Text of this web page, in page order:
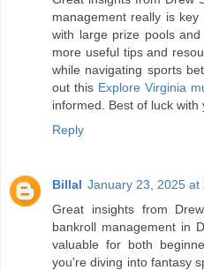
management really is
with large prize pools
more useful tips and
while navigating sports
out this Explore Virginia
informed. Best of luck with
Reply
Billal January 23, 2025 at
Great insights from
bankroll management in
valuable for both
you're diving into fantasy